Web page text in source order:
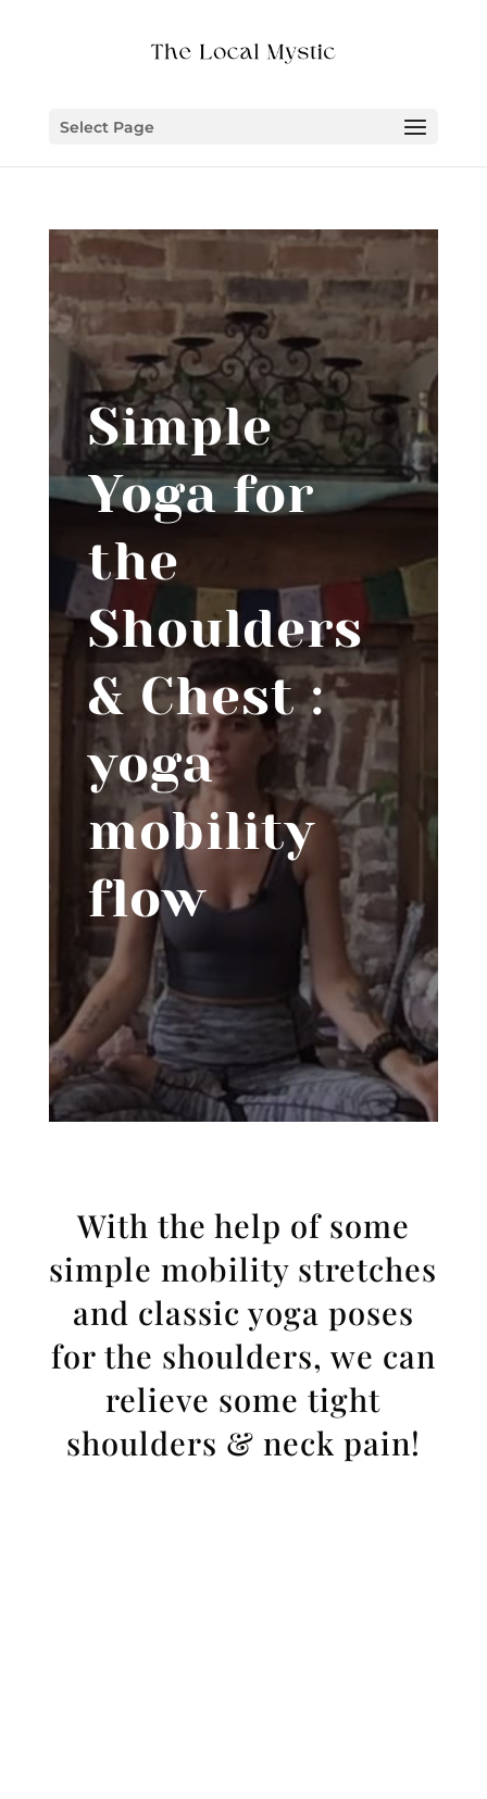
Select Page
Simple
Yoga for
the
Shoulders
& Chest :
yoga
mobility
flow
With the help of some
simple mobility stretches
and classic yoga poses
for the shoulders, we can
relieve some tight
shoulders & neck pain!